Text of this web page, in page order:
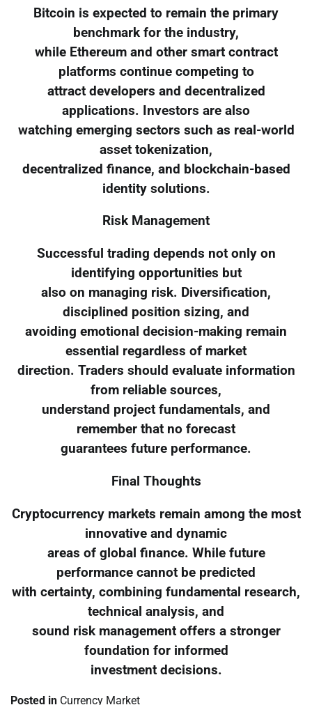
Bitcoin is expected to remain the primary
benchmark for the industry,
while Ethereum and other smart contract
platforms continue competing to
attract developers and decentralized
applications. Investors are also
watching emerging sectors such as real-world
asset tokenization,
decentralized finance, and blockchain-based
identity solutions.
Risk Management
Successful trading depends not only on
identifying opportunities but
also on managing risk. Diversification,
disciplined position sizing, and
avoiding emotional decision-making remain
essential regardless of market
direction. Traders should evaluate information
from reliable sources,
understand project fundamentals, and
remember that no forecast
guarantees future performance.
Final Thoughts
Cryptocurrency markets remain among the most
innovative and dynamic
areas of global finance. While future
performance cannot be predicted
with certainty, combining fundamental research,
technical analysis, and
sound risk management offers a stronger
foundation for informed
investment decisions.
Posted in Currency Market